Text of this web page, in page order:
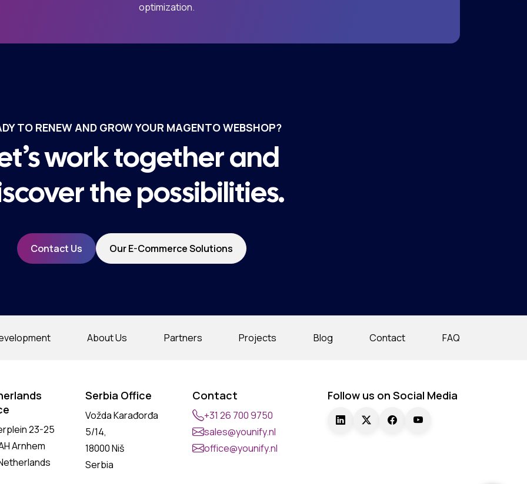
optimization.
TO RENEW AND GROW YOUR MAGENTO WEBSHOP?
work together and
the possibilities.
Contact Us Our E-Commerce Solutions
About Us Partners Projects Blog Contact FAQ
23-25
Arnhem
Serbia Office
Vožda Karađorđa
5/14,
18000 Niš
Serbia
Contact
+31 26 700 9750
sales@younify.nl
office@younify.nl
Follow us on Social Media